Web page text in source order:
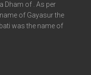
Dham of . As per
of Gayasur the
was the name of